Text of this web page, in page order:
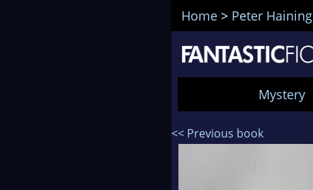
Home > Peter Haining
Mystery
<< Previous book